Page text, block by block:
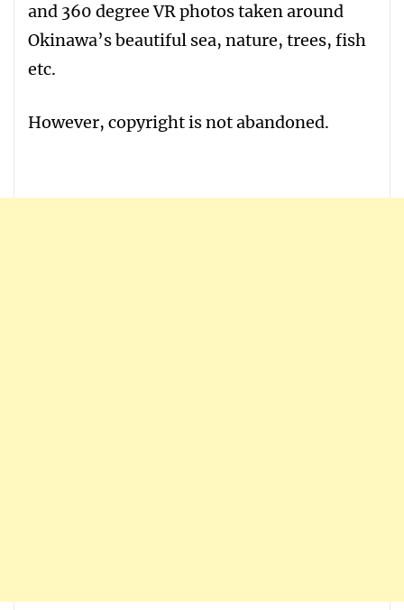
and 360 degree VR photos taken around
Okinawa’s beautiful sea, nature, trees, fish
etc.
However, copyright is not abandoned.